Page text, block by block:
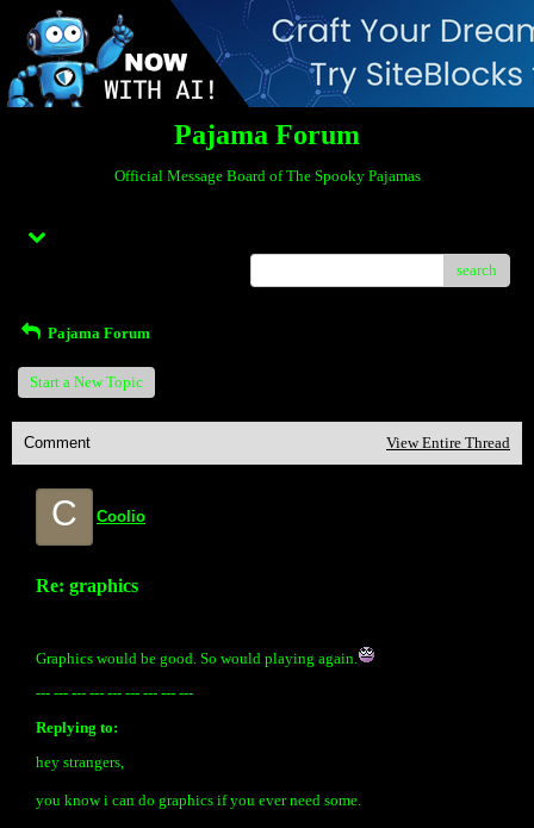
Pajama Forum
Official Message Board of The Spooky Pajamas
search
Pajama Forum
Start a New Topic
Comment View Entire Thread
C Coolio
Re: graphics
Graphics would be good. So would playing again.
--- --- --- --- --- --- --- --- ---
Replying to:
hey strangers,
you know i can do graphics if you ever need some.